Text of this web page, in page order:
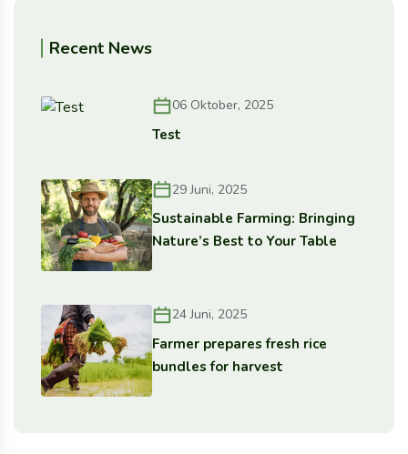
Recent News
06 Oktober, 2025
Test
29 Juni, 2025
Sustainable Farming: Bringing
Nature’s Best to Your Table
24 Juni, 2025
Farmer prepares fresh rice
bundles for harvest